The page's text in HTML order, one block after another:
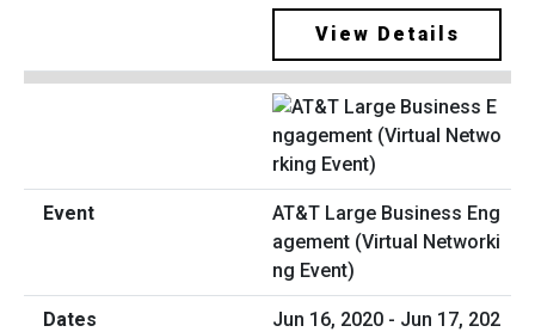
View Details
AT&T Large Business Eng
agement (Virtual Networki
ng Event)
Jun 16, 2020 - Jun 17, 202